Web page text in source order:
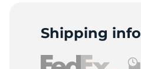
Shipping